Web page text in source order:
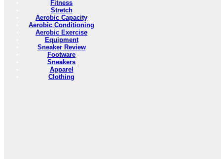
Fitness
Stretch
Aerobic Capacity
Aerobic Conditioning
Aerobic Exercise
Equipment
Sneaker Review
Footware
Sneakers
Apparel
Clothing